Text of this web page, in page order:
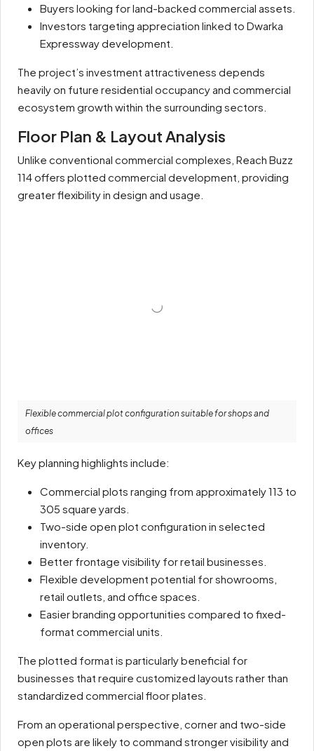
Buyers looking for land-backed commercial assets.
Investors targeting appreciation linked to Dwarka
Expressway development.
The project’s investment attractiveness depends
heavily on future residential occupancy and commercial
ecosystem growth within the surrounding sectors.
Floor Plan & Layout Analysis
Unlike conventional commercial complexes, Reach Buzz
114 offers plotted commercial development, providing
greater flexibility in design and usage.
Flexible commercial plot configuration suitable for shops and
offices
Key planning highlights include:
Commercial plots ranging from approximately 113 to
305 square yards.
Two-side open plot configuration in selected
inventory.
Better frontage visibility for retail businesses.
Flexible development potential for showrooms,
retail outlets, and office spaces.
Easier branding opportunities compared to fixed-
format commercial units.
The plotted format is particularly beneficial for
businesses that require customized layouts rather than
standardized commercial floor plates.
From an operational perspective, corner and two-side
open plots are likely to command stronger visibility and